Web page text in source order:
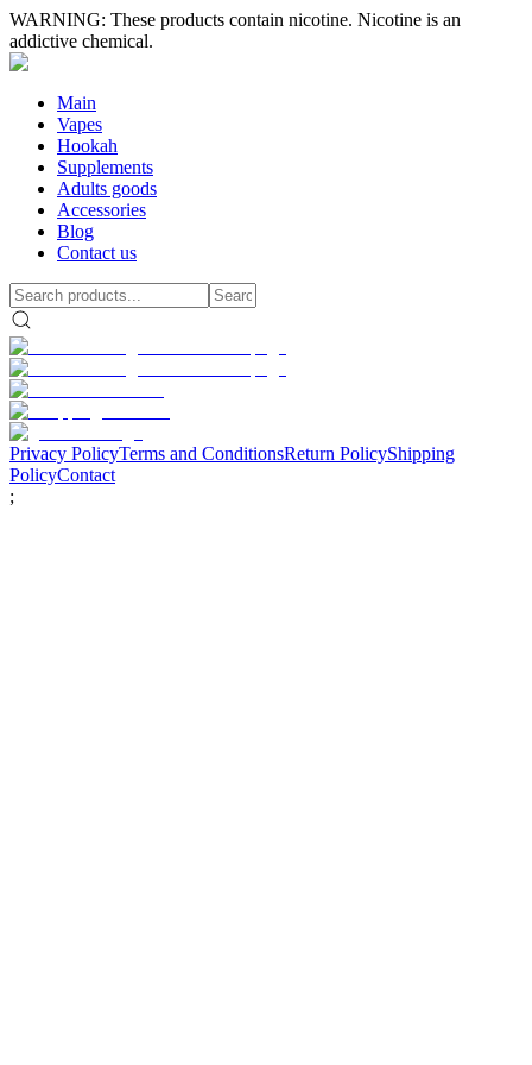
WARNING: These products contain nicotine. Nicotine is an
addictive chemical.
Main
Vapes
Hookah
Supplements
Adults goods
Accessories
Blog
Contact us
Privacy PolicyTerms and ConditionsReturn PolicyShipping
PolicyContact
;